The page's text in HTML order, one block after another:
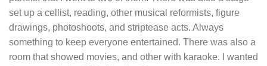
set up a cellist, reading, other musical reformists, figure
drawings, photoshoots, and striptease acts. Always
something to keep everyone entertained. There was also a
room that showed movies, and other with karaoke. I wanted